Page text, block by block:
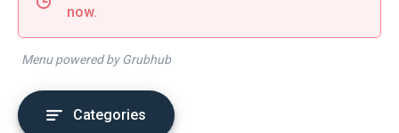
now.
Menu powered by Grubhub
Categories